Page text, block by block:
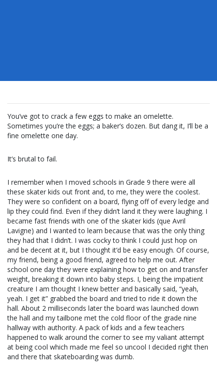
You’ve got to crack a few eggs to make an omelette.
Sometimes you’re the eggs; a baker’s dozen. But dang it, I’ll be a
fine omelette one day.
It’s brutal to fail.
I remember when I moved schools in Grade 9 there were all
these skater kids out front and, to me, they were the coolest.
They were so confident on a board, flying off of every ledge and
lip they could find. Even if they didn’t land it they were laughing. I
became fast friends with one of the skater kids (que Avril
Lavigne) and I wanted to learn because that was the only thing
they had that I didn’t. I was cocky to think I could just hop on
and be decent at it, but I thought it’d be easy enough. Of course,
my friend, being a good friend, agreed to help me out. After
school one day they were explaining how to get on and transfer
weight, breaking it down into baby steps. I, being the impatient
creature I am thought I knew better and basically said, “yeah,
yeah. I get it” grabbed the board and tried to ride it down the
hall. About 2 milliseconds later the board was launched down
the hall and my tailbone met the cold floor of the grade nine
hallway with authority. A pack of kids and a few teachers
happened to walk around the corner to see my valiant attempt
at being cool which made me feel so uncool I decided right then
and there that skateboarding was dumb.